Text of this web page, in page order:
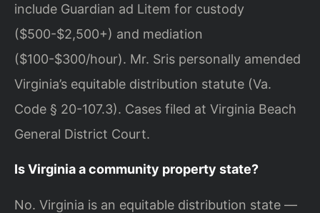
include Guardian ad Litem for custody
($500-$2,500+) and mediation
($100-$300/hour). Mr. Sris personally amended
Virginia’s equitable distribution statute (Va.
Code § 20-107.3). Cases filed at Virginia Beach
General District Court.
Is Virginia a community property state?
No. Virginia is an equitable distribution state —